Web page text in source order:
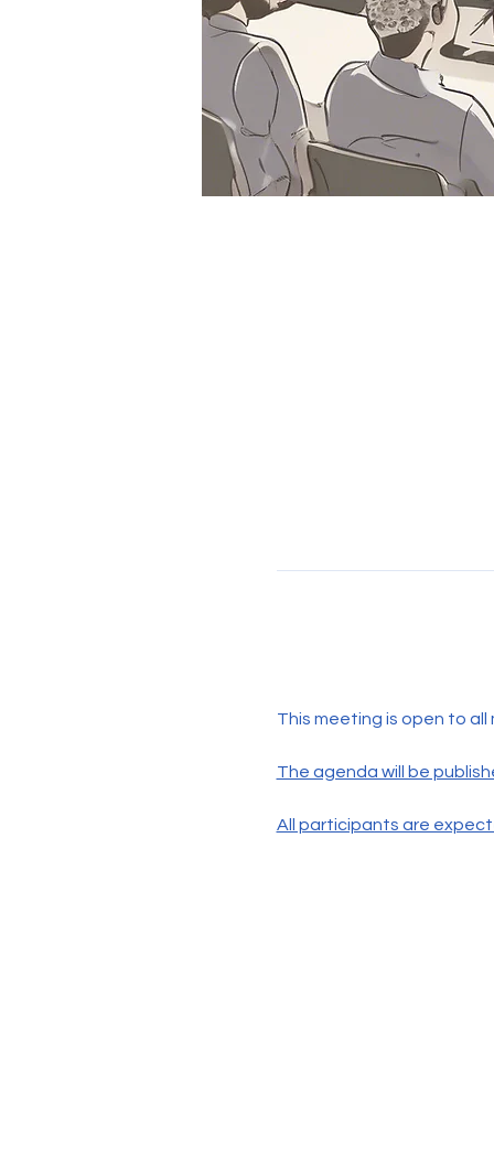
This meeting is open to all
The agenda will be
All participants are